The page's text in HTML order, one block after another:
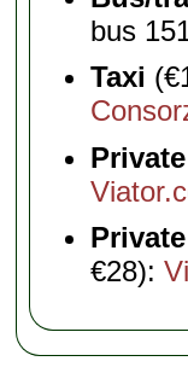
bus
Taxi
€28):